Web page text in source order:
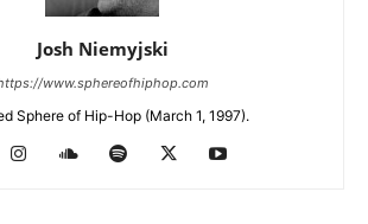
Josh Niemyjski
www.sphereofhiphop.com
Sphere of Hip-Hop (March 1, 1997).